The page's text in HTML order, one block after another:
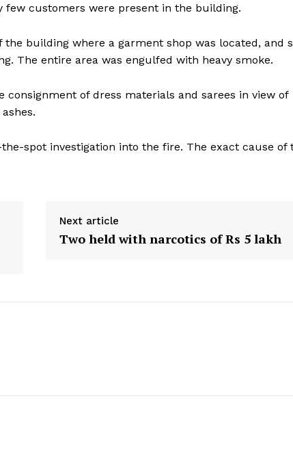
customers were present in the building.
building where a garment shop was located, and
The entire area was engulfed with heavy smoke.
of dress materials and sarees in view of
spot investigation into the fire. The exact cause of
Next article
Two held with narcotics of Rs 5 lakh